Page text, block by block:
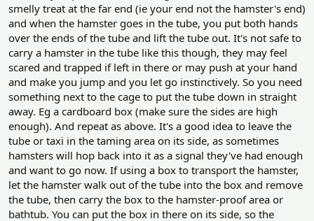
smelly treat at the far end (ie your end not the hamster's end)
and when the hamster goes in the tube, you put both hands
over the ends of the tube and lift the tube out. It's not safe to
carry a hamster in the tube like this though, they may feel
scared and trapped if left in there or may push at your hand
and make you jump and you let go instinctively. So you need
something next to the cage to put the tube down in straight
away. Eg a cardboard box (make sure the sides are high
enough). And repeat as above. It's a good idea to leave the
tube or taxi in the taming area on its side, as sometimes
hamsters will hop back into it as a signal they've had enough
and want to go now. If using a box to transport the hamster,
let the hamster walk out of the tube into the box and remove
the tube, then carry the box to the hamster-proof area or
bathtub. You can put the box in there on its side, so the